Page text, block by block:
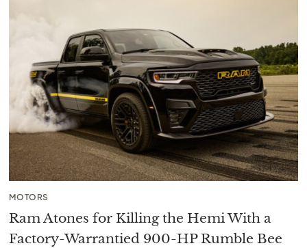
MOTORS
Ram Atones for Killing the Hemi With a
Factory-Warrantied 900-HP Rumble Bee